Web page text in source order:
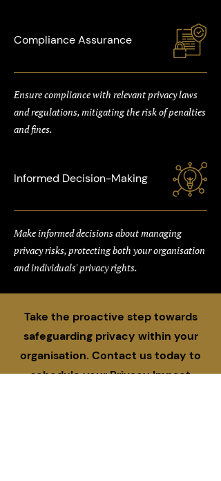
Compliance Assurance
Ensure compliance with relevant privacy laws
and regulations, mitigating the risk of penalties
and fines.
Informed Decision-Making
Make informed decisions about managing
privacy risks, protecting both your organisation
and individuals' privacy rights.
Take the proactive step towards
safeguarding privacy within your
organisation. Contact us today to
schedule your Privacy Impact